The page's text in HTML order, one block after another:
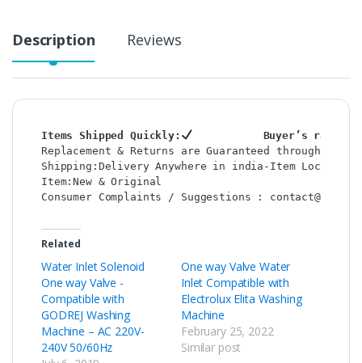
Description Reviews
Items Shipped Quickly:
Buyer’s rating
Replacement & Returns are Guaranteed through :
Shipping:Delivery Anywhere in india-Item
Item:New & Original
Consumer Complaints / Suggestions :
Related
Water Inlet Solenoid
One way Valve -
Compatible with
GODREJ Washing
Machine – AC 220V-
240V 50/60Hz
One way Valve Water
Inlet Compatible with
Electrolux Elita Washing
Machine
February 25, 2022
Similar post